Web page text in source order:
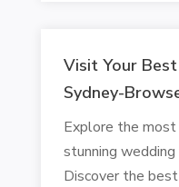
Visit Your
Sydney-
Explore the
stunning wedding
Discover the